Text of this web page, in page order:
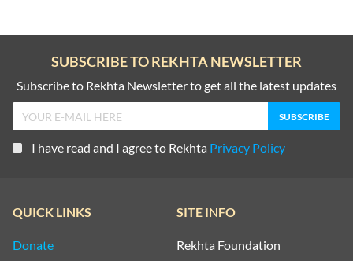
SUBSCRIBE TO REKHTA NEWSLETTER
Subscribe to Rekhta Newsletter to get all the latest updates
I have read and I agree to Rekhta Privacy Policy
QUICK LINKS
Donate
SITE INFO
Rekhta Foundation